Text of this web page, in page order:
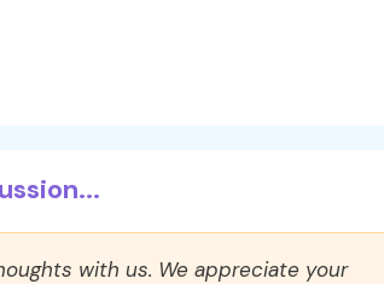
with us. We appreciate your